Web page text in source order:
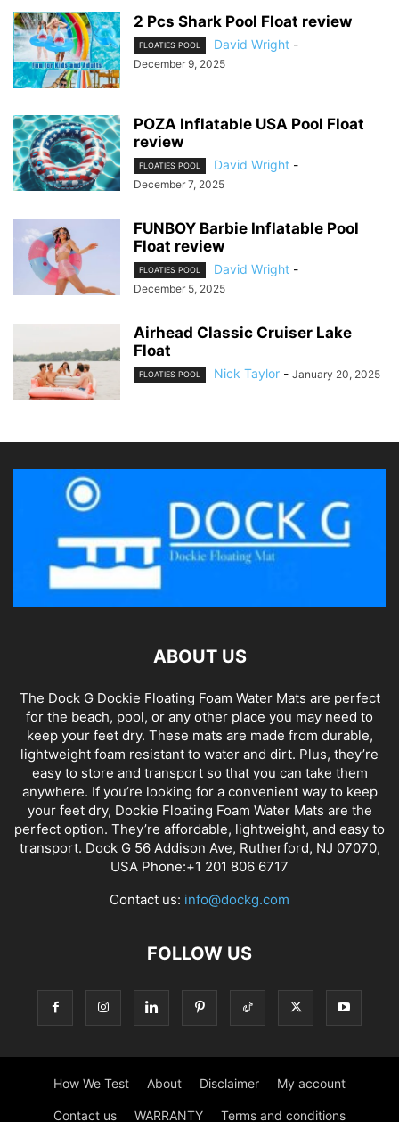
2 Pcs Shark Pool Float review
FLOATIES POOL David Wright -
December 9, 2025
POZA Inflatable USA Pool Float
review
FLOATIES POOL David Wright -
December 7, 2025
FUNBOY Barbie Inflatable Pool
Float review
FLOATIES POOL David Wright -
December 5, 2025
Airhead Classic Cruiser Lake
Float
FLOATIES POOL Nick Taylor - January 20, 2025
ABOUT US
The Dock G Dockie Floating Foam Water Mats are perfect
for the beach, pool, or any other place you may need to
keep your feet dry. These mats are made from durable,
lightweight foam resistant to water and dirt. Plus, they’re
easy to store and transport so that you can take them
anywhere. If you’re looking for a convenient way to keep
your feet dry, Dockie Floating Foam Water Mats are the
perfect option. They’re affordable, lightweight, and easy to
transport. Dock G 56 Addison Ave, Rutherford, NJ 07070,
USA Phone:+1 201 806 6717
Contact us: info@dockg.com
FOLLOW US
How We Test About Disclaimer My account
Contact us WARRANTY Terms and conditions